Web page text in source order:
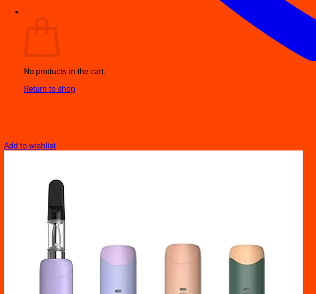
No products in the cart.
Return to shop
Add to wishlist